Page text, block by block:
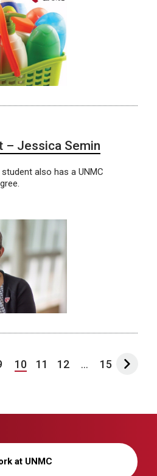
– Jessica Semin
also has a UNMC
10 11 12 ... 15
at UNMC